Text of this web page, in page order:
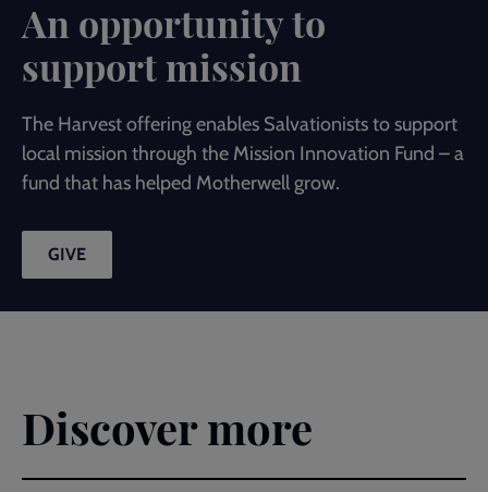
An opportunity to
support mission
The Harvest offering enables Salvationists to support
local mission through the Mission Innovation Fund – a
fund that has helped Motherwell grow.
GIVE
Discover more